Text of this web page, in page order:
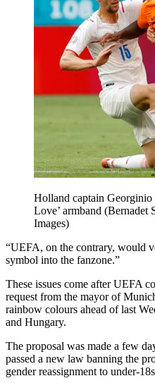
Holland captain
Love’ armband (Bernadet
Images)
“UEFA, on the contrary, would
symbol into the fanzone.”
These issues come after UEFA
request from the mayor of
rainbow colours ahead of last
and Hungary.
The proposal was made a few
passed a new law banning the
gender reassignment to under-